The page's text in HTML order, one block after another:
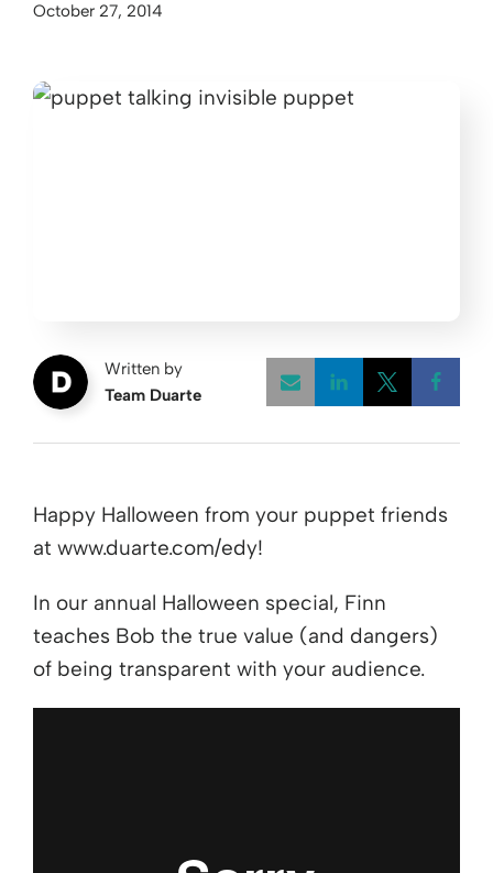
October 27, 2014
Written by
Team Duarte
Happy Halloween from your puppet friends
at www.duarte.com/edy!
In our annual Halloween special, Finn
teaches Bob the true value (and dangers)
of being transparent with your audience.